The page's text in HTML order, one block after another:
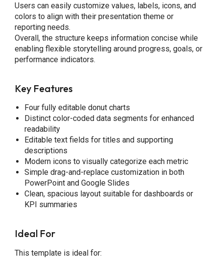
Users can easily customize values, labels, icons, and
colors to align with their presentation theme or
reporting needs.
Overall, the structure keeps information concise while
enabling flexible storytelling around progress, goals, or
performance indicators.
Key Features
Four fully editable donut charts
Distinct color-coded data segments for enhanced
readability
Editable text fields for titles and supporting
descriptions
Modern icons to visually categorize each metric
Simple drag-and-replace customization in both
PowerPoint and Google Slides
Clean, spacious layout suitable for dashboards or
KPI summaries
Ideal For
This template is ideal for: